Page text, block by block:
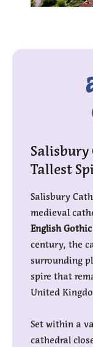
Salisbury
Tallest
Salisbury
medieval
English
century, the
surrounding
spire that
United
Set within a
cathedral